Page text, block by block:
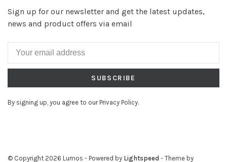
Sign up for our newsletter and get the latest updates,
news and product offers via email
SUBSCRIBE
By signing up, you agree to our Privacy Policy.
© Copyright 2026 Lumos - Powered by Lightspeed - Theme by